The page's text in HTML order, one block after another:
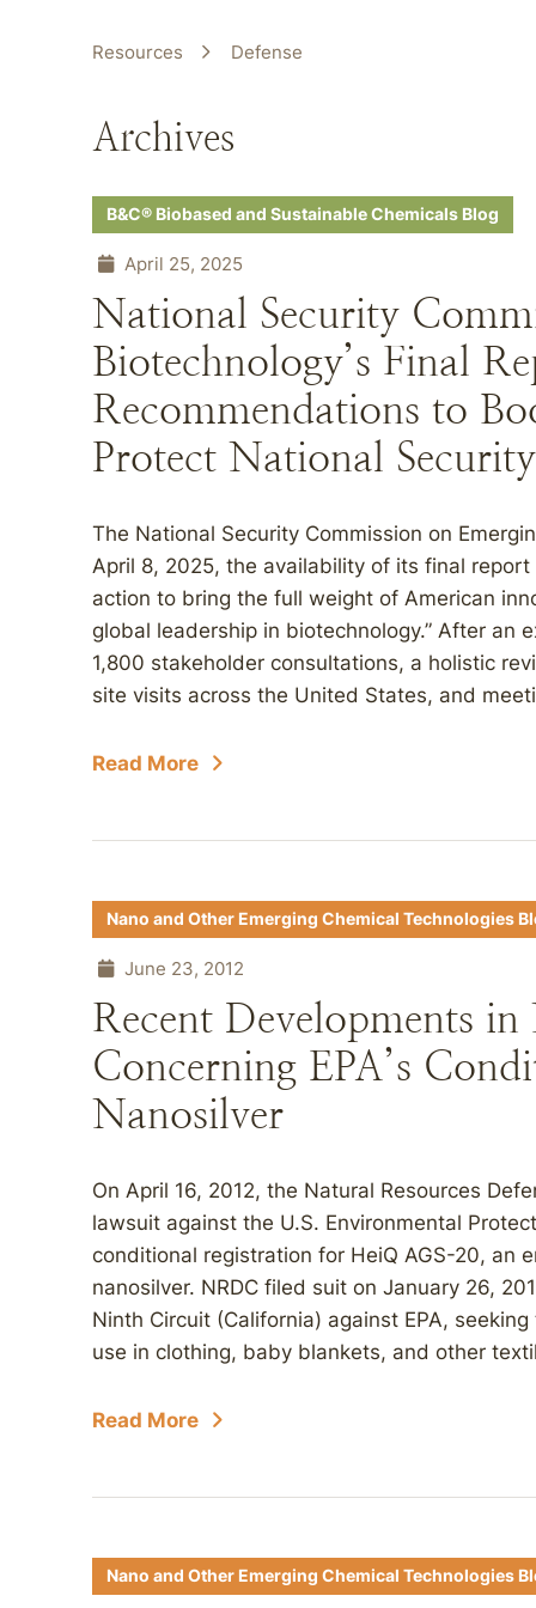
Resources Defense
Archives
B&C® Biobased and Sustainable Chemicals Blog
April 25, 2025
National Security
Biotechnology’s Final
Recommendations to
Protect National Security
The National Security Commission on
April 8, 2025, the availability of its final
action to bring the full weight of American
global leadership in biotechnology.” After an
1,800 stakeholder consultations, a holistic
site visits across the United States, and
Read More
Nano and Other Emerging Chemical Technologies
June 23, 2012
Recent Developments in
Concerning EPA’s
Nanosilver
On April 16, 2012, the Natural Resources
lawsuit against the U.S. Environmental
conditional registration for HeiQ AGS-20, an
nanosilver. NRDC filed suit on January 26,
Ninth Circuit (California) against EPA,
use in clothing, baby blankets, and other
Read More
Nano and Other Emerging Chemical Technologies